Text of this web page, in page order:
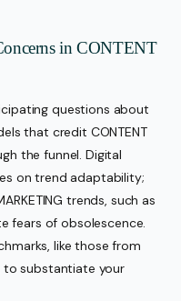
in CONTENT
questions about
that credit CONTENT
the funnel. Digital
on trend adaptability;
trends, such as
fears of obsolescence.
like those from
substantiate your